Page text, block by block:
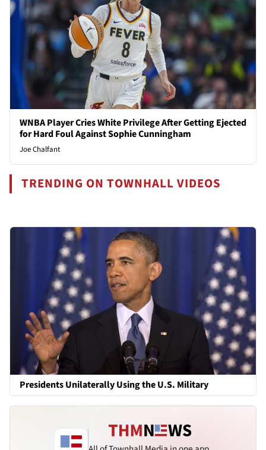
WNBA Player Cries White Privilege After Getting Ejected
for Hard Foul Against Sophie Cunningham
Joe Chalfant
TRENDING ON TOWNHALL VIDEOS
Presidents Unilaterally Using the U.S. Military